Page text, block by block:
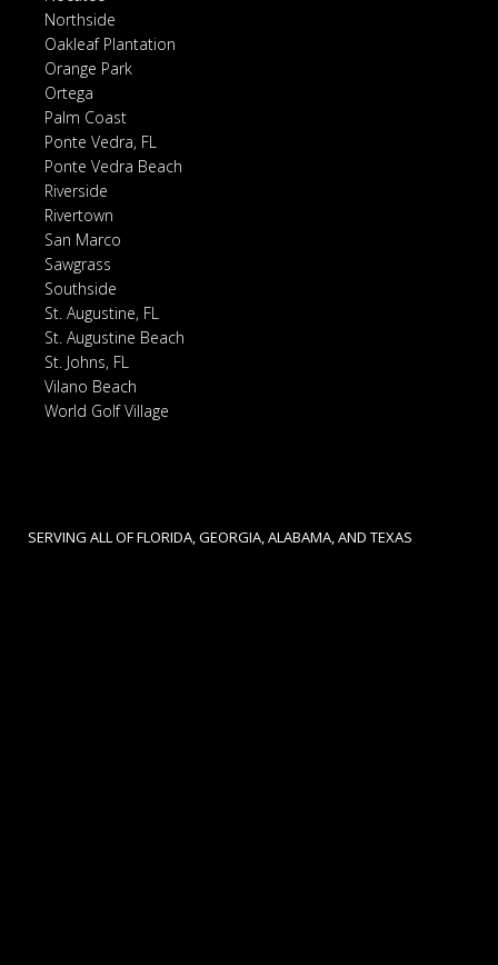
Northside
Oakleaf Plantation
Orange Park
Ortega
Palm Coast
Ponte Vedra, FL
Ponte Vedra Beach
Riverside
Rivertown
San Marco
Sawgrass
Southside
St. Augustine, FL
St. Augustine Beach
St. Johns, FL
Vilano Beach
World Golf Village
SERVING ALL OF FLORIDA, GEORGIA, ALABAMA, AND TEXAS